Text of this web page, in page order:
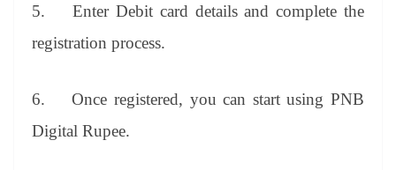
5.Enter Debit card details and complete the
registration process.
6.Once registered, you can start using PNB
Digital Rupee.